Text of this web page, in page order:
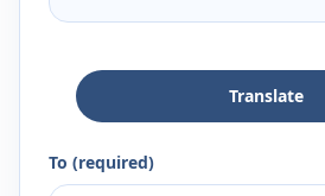
Translate
To (required)